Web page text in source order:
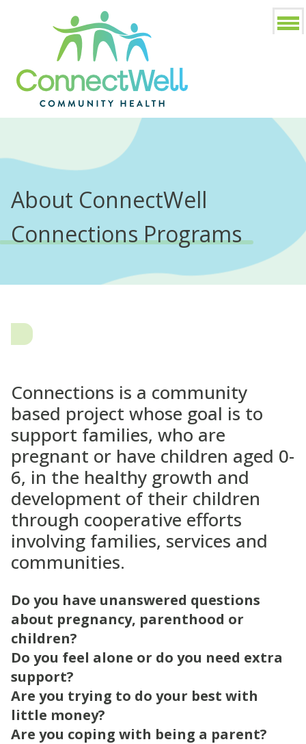
About ConnectWell
Connections Programs
Connections is a community
based project whose goal is to
support families, who are
pregnant or have children aged 0-
6, in the healthy growth and
development of their children
through cooperative efforts
involving families, services and
communities.
Do you have unanswered questions
about pregnancy, parenthood or
children?
Do you feel alone or do you need extra
support?
Are you trying to do your best with
little money?
Are you coping with being a parent?